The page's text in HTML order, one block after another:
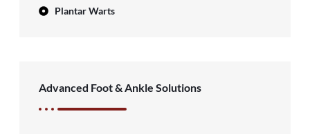
Plantar Warts
Advanced Foot & Ankle Solutions